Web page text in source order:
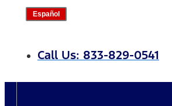
Español
Call Us: 833-829-0541